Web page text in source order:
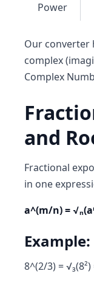
Power
Our converter
complex
Complex
and
Fractional
in one
a^(m/n) =
Example:
8^(2/3) = √₃(8²)